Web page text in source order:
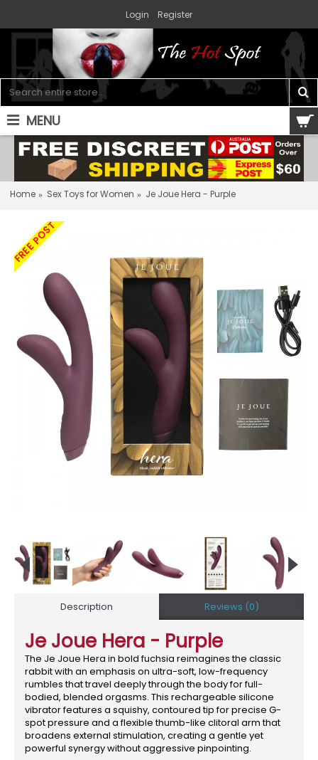
Login Register
MENU
Home Sex Toys for Women Je Joue Hera - Purple
FREE POST
Description Reviews (0)
Je Joue Hera - Purple
The Je Joue Hera in bold fuchsia reimagines the classic
rabbit with an emphasis on ultra-soft, low-frequency
rumbles that travel deeply through the body for full-
bodied, blended orgasms. This rechargeable silicone
vibrator features a squishy, contoured tip for precise G-
spot pressure and a flexible thumb-like clitoral arm that
broadens external stimulation, creating a gentle yet
powerful synergy without aggressive pinpointing.